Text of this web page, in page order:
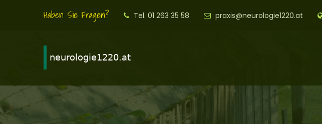
Haben Sie Fragen? Tel. 01 263 35 58 praxis@neurologie1220.at